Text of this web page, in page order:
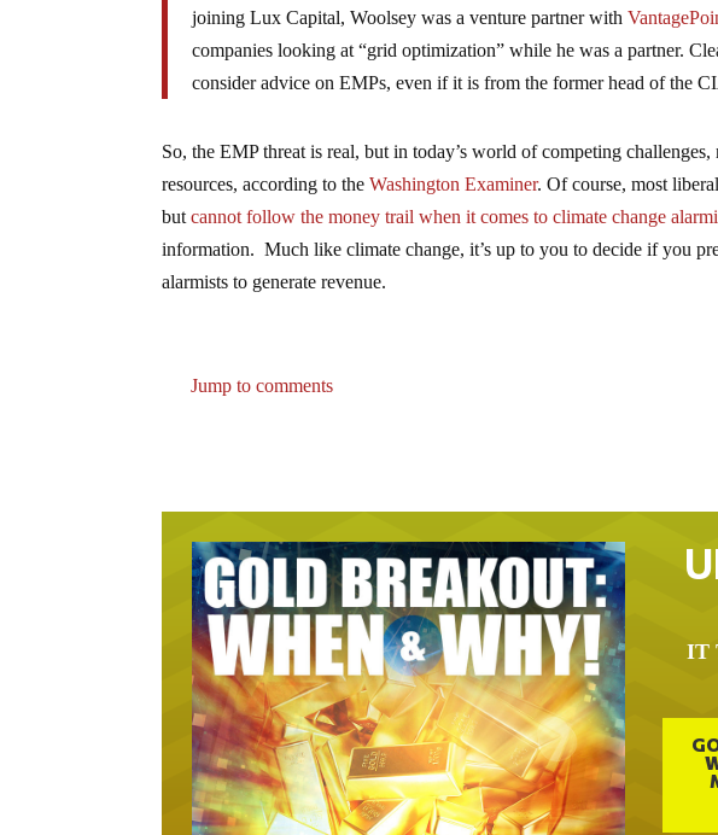
joining Lux Capital, Woolsey was a venture partner with
companies looking at “grid optimization” while he was a partner.
consider advice on EMPs, even if it is from the former head of the
So, the EMP threat is real, but in today’s world of competing
resources, according to theWashington Examiner. Of course, most
butcannot follow the money trail when it comes to climate change
information. Much like climate change, it’s up to you to decide if you
alarmists to generate revenue.
Jump to comments
IT